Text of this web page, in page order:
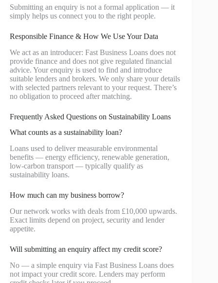
Submitting an enquiry is not a formal application — it
simply helps us connect you to the right people.
Responsible Finance & How We Use Your Data
We act as an introducer: Fast Business Loans does not
provide finance and does not give regulated financial
advice. Your enquiry is used to find and introduce
suitable lenders and brokers. We only share your details
with selected partners relevant to your request. There’s
no obligation to proceed after matching.
Frequently Asked Questions on Sustainability Loans
What counts as a sustainability loan?
Loans used to deliver measurable environmental
benefits — energy efficiency, renewable generation,
low-carbon transport — typically qualify as
sustainability loans.
How much can my business borrow?
Our network works with deals from £10,000 upwards.
Exact limits depend on project, security and lender
appetite.
Will submitting an enquiry affect my credit score?
No — a simple enquiry via Fast Business Loans does
not impact your credit score. Lenders may perform